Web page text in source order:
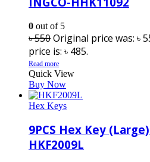
0 out of 5
৳550Original price was: ৳
price is: ৳ 485.
Read more
Quick View
Buy Now
Hex Keys
9PCS Hex Key
HKF2009L